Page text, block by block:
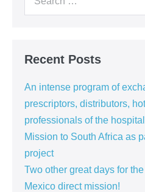
Recent Posts
An intense program of
prescriptors, distributors,
professionals of the
Mission to South Africa as
project
Two other great days for
Mexico direct mission!